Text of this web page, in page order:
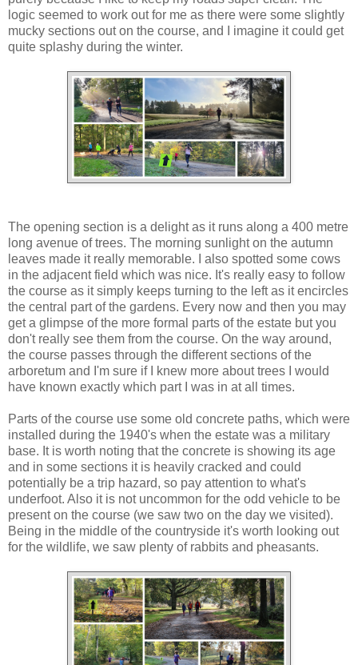
logic seemed to work out for me as there were some slightly
mucky sections out on the course, and I imagine it could get
quite splashy during the winter.
The opening section is a delight as it runs along a 400 metre
long avenue of trees. The morning sunlight on the autumn
leaves made it really memorable. I also spotted some cows
in the adjacent field which was nice. It's really easy to follow
the course as it simply keeps turning to the left as it encircles
the central part of the gardens. Every now and then you may
get a glimpse of the more formal parts of the estate but you
don't really see them from the course. On the way around,
the course passes through the different sections of the
arboretum and I'm sure if I knew more about trees I would
have known exactly which part I was in at all times.
Parts of the course use some old concrete paths, which were
installed during the 1940's when the estate was a military
base. It is worth noting that the concrete is showing its age
and in some sections it is heavily cracked and could
potentially be a trip hazard, so pay attention to what's
underfoot. Also it is not uncommon for the odd vehicle to be
present on the course (we saw two on the day we visited).
Being in the middle of the countryside it's worth looking out
for the wildlife, we saw plenty of rabbits and pheasants.